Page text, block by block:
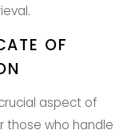
OF
aspect of
those who handle